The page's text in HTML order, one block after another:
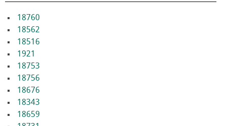
18760
18562
18516
1921
18753
18756
18676
18343
18659